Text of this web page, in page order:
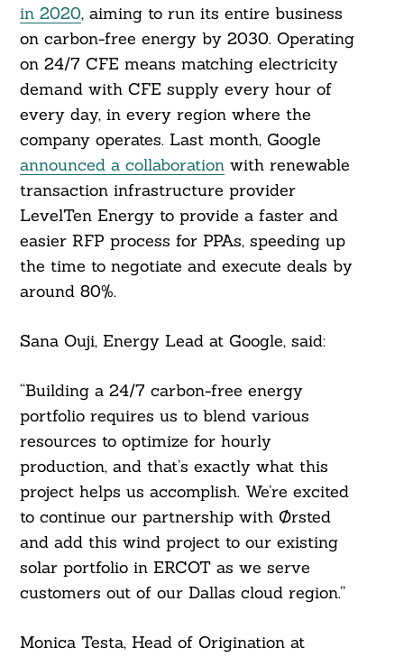
in 2020, aiming to run its entire business
on carbon-free energy by 2030. Operating
on 24/7 CFE means matching electricity
demand with CFE supply every hour of
every day, in every region where the
company operates. Last month, Google
announced a collaborationwith renewable
transaction infrastructure provider
LevelTen Energy to provide a faster and
easier RFP process for PPAs, speeding up
the time to negotiate and execute deals by
around 80%.
Sana Ouji, Energy Lead at Google, said:
“Building a 24/7 carbon-free energy
portfolio requires us to blend various
resources to optimize for hourly
production, and that’s exactly what this
project helps us accomplish. We’re excited
to continue our partnership with Ørsted
and add this wind project to our existing
solar portfolio in ERCOT as we serve
customers out of our Dallas cloud region.”
Monica Testa, Head of Origination at
Search